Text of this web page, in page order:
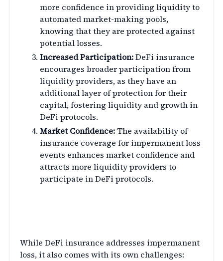
more confidence in providing liquidity to
automated market-making pools,
knowing that they are protected against
potential losses.
Increased Participation:DeFi insurance
encourages broader participation from
liquidity providers, as they have an
additional layer of protection for their
capital, fostering liquidity and growth in
DeFi protocols.
Market Confidence: The availability of
insurance coverage for impermanent loss
events enhances market confidence and
attracts more liquidity providers to
participate in DeFi protocols.
While DeFi insurance addresses impermanent
loss, it also comes with its own challenges: